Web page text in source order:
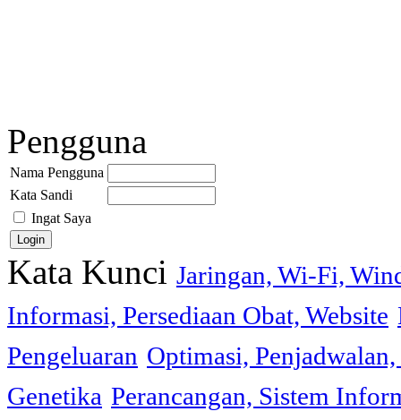
Pengguna
Nama Pengguna
Kata Sandi
Ingat Saya
Kata Kunci Jaringan, Wi-Fi,
Informasi, Persediaan Obat, Website
Pengeluaran Optimasi,
Genetika Perancangan, Sistem